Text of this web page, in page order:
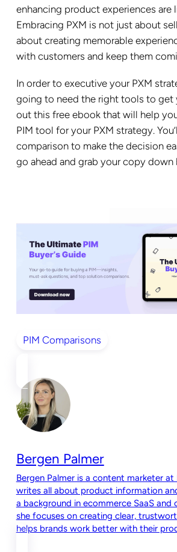
enhancing product experiences are
Embracing PXM is not just about
about creating memorable
with customers and keep them
In order to executive your PXM
going to need the right tools to get
out this free ebook that will help
PIM tool for your PXM strategy.
comparison to make the decision
go ahead and grab your copy down
PIM Comparisons
Bergen Palmer
Bergen Palmer is a content marketer at
writes all about product information
a background in ecommerce SaaS
she focuses on creating clear,
helps brands work better with their